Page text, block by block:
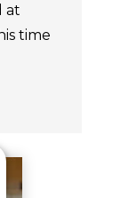
at
time